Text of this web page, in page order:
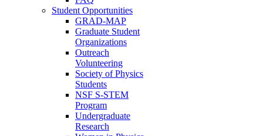
Student Opportunities
GRAD-MAP
Graduate Student
Organizations
Outreach
Volunteering
Society of Physics
Students
NSF S-STEM
Program
Undergraduate
Research